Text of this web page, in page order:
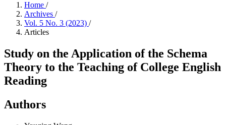
Home /
Archives /
Vol. 5 No. 3 (2023) /
Articles
Study on the Application of the Schema
Theory to the Teaching of College English
Reading
Authors